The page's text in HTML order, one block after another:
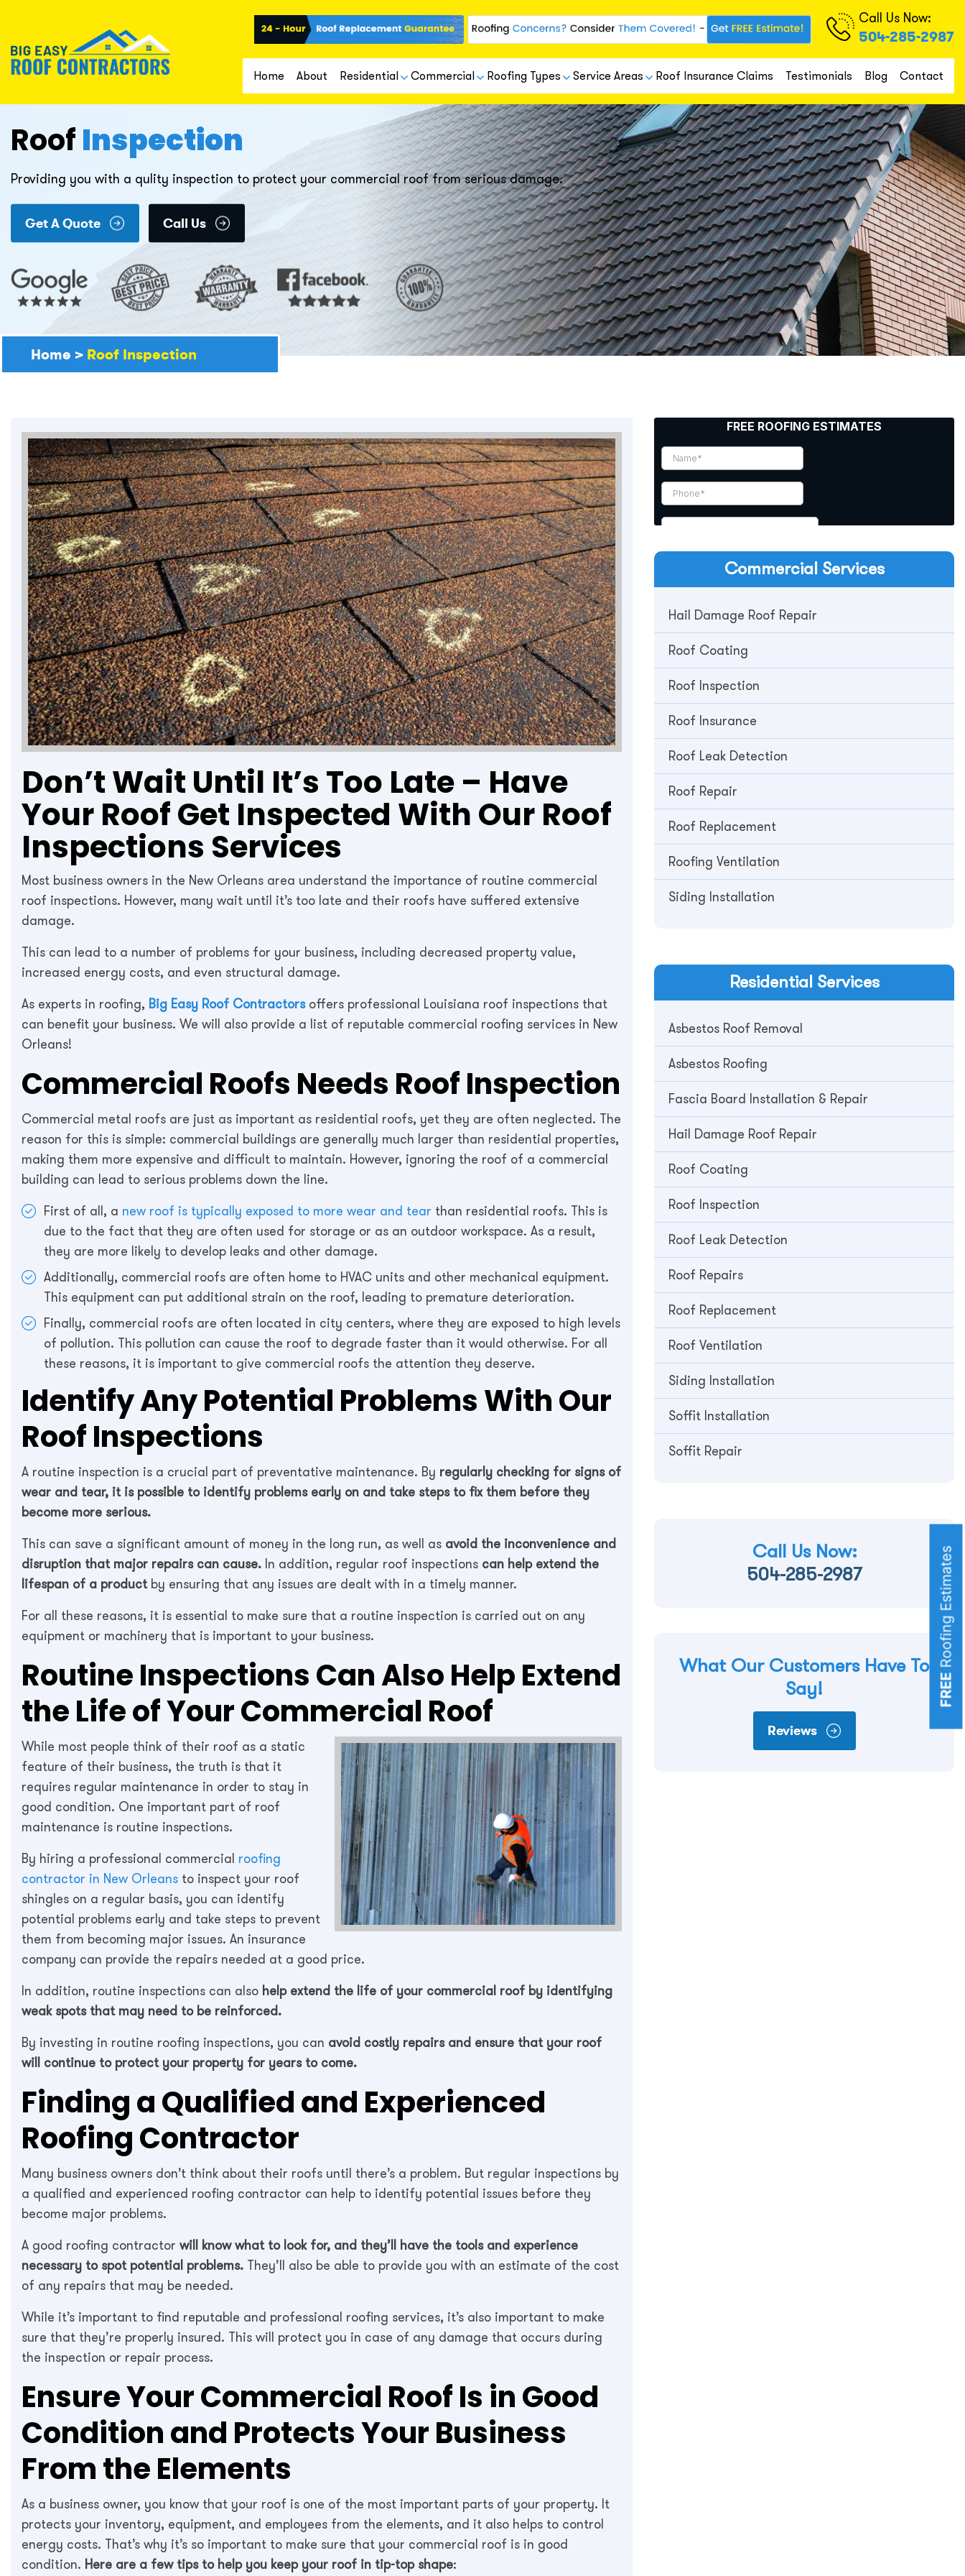
FREE
Roofing Estimates
Call Us Now:
504-285-2987
Home About Residential Commercial Roofing Types Service Areas Roof Insurance Claims Testimonials Blog Contact
RoofInspection
Providing you with a qulity inspection to protect your commercial roof from serious damage.
Get A Quote Call Us
Home > Roof Inspection
Don’t Wait Until It’s Too Late – Have
Your Roof Get Inspected With Our Roof
Inspections Services
Most business owners in the New Orleans area understand the importance of routine commercial
roof inspections. However, many wait until it’s too late and their roofs have suffered extensive
damage.
This can lead to a number of problems for your business, including decreased property value,
increased energy costs, and even structural damage.
As experts in roofing, Big Easy Roof Contractorsoffers professional Louisiana roof inspections that
can benefit your business. We will also provide a list of reputable commercial roofing services in New
Orleans!
Commercial Roofs Needs Roof Inspection
Commercial metal roofs are just as important as residential roofs, yet they are often neglected. The
reason for this is simple: commercial buildings are generally much larger than residential properties,
making them more expensive and difficult to maintain. However, ignoring the roof of a commercial
building can lead to serious problems down the line.
First of all, a new roof is typically exposed to more wear and tear than residential roofs. This is
due to the fact that they are often used for storage or as an outdoor workspace. As a result,
they are more likely to develop leaks and other damage.
Additionally, commercial roofs are often home to HVAC units and other mechanical equipment.
This equipment can put additional strain on the roof, leading to premature deterioration.
Finally, commercial roofs are often located in city centers, where they are exposed to high levels
of pollution. This pollution can cause the roof to degrade faster than it would otherwise. For all
these reasons, it is important to give commercial roofs the attention they deserve.
Identify Any Potential Problems With Our
Roof Inspections
A routine inspection is a crucial part of preventative maintenance. By regularly checking for signs of
wear and tear, it is possible to identify problems early on and take steps to fix them before they
become more serious.
This can save a significant amount of money in the long run, as well as avoid the inconvenience and
disruption that major repairs can cause. In addition, regular roof inspections can help extend the
lifespan of a productby ensuring that any issues are dealt with in a timely manner.
For all these reasons, it is essential to make sure that a routine inspection is carried out on any
equipment or machinery that is important to your business.
Routine Inspections Can Also Help Extend
the Life of Your Commercial Roof
While most people think of their roof as a static
feature of their business, the truth is that it
requires regular maintenance in order to stay in
good condition. One important part of roof
maintenance is routine inspections.
By hiring a professional commercial roofing
contractor in New Orleans to inspect your roof
shingles on a regular basis, you can identify
potential problems early and take steps to prevent
them from becoming major issues. An insurance
company can provide the repairs needed at a good price.
In addition, routine inspections can also help extend the life of your commercial roof by identifying
weak spots that may need to be reinforced.
By investing in routine roofing inspections, you can avoid costly repairs and ensure that your roof
will continue to protect your property for years to come.
Finding a Qualified and Experienced
Roofing Contractor
Many business owners don’t think about their roofs until there’s a problem. But regular inspections by
a qualified and experienced roofing contractor can help to identify potential issues before they
become major problems.
A good roofing contractor will know what to look for, and they’ll have the tools and experience
necessary to spot potential problems. They’ll also be able to provide you with an estimate of the cost
of any repairs that may be needed.
While it’s important to find reputable and professional roofing services, it’s also important to make
sure that they’re properly insured. This will protect you in case of any damage that occurs during
the inspection or repair process.
Ensure Your Commercial Roof Is in Good
Condition and Protects Your Business
From the Elements
As a business owner, you know that your roof is one of the most important parts of your property. It
protects your inventory, equipment, and employees from the elements, and it also helps to control
energy costs. That’s why it’s so important to make sure that your commercial roof is in good
condition. Here are a few tips to help you keep your roof in tip-top shape:
Commercial Services
Hail Damage Roof Repair
Roof Coating
Roof Inspection
Roof Insurance
Roof Leak Detection
Roof Repair
Roof Replacement
Roofing Ventilation
Siding Installation
Residential Services
Asbestos Roof Removal
Asbestos Roofing
Fascia Board Installation & Repair
Hail Damage Roof Repair
Roof Coating
Roof Inspection
Roof Leak Detection
Roof Repairs
Roof Replacement
Roof Ventilation
Siding Installation
Soffit Installation
Soffit Repair
Call Us Now:
504-285-2987
What Our Customers Have To
Say!
Reviews